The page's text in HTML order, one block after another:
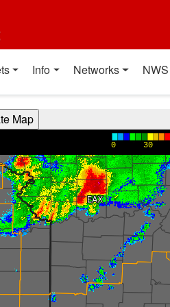
Info Networks